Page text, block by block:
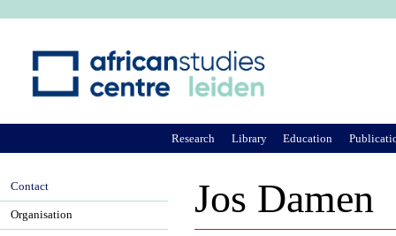
Jos Damen
Research Library Education
Contact
Organisation